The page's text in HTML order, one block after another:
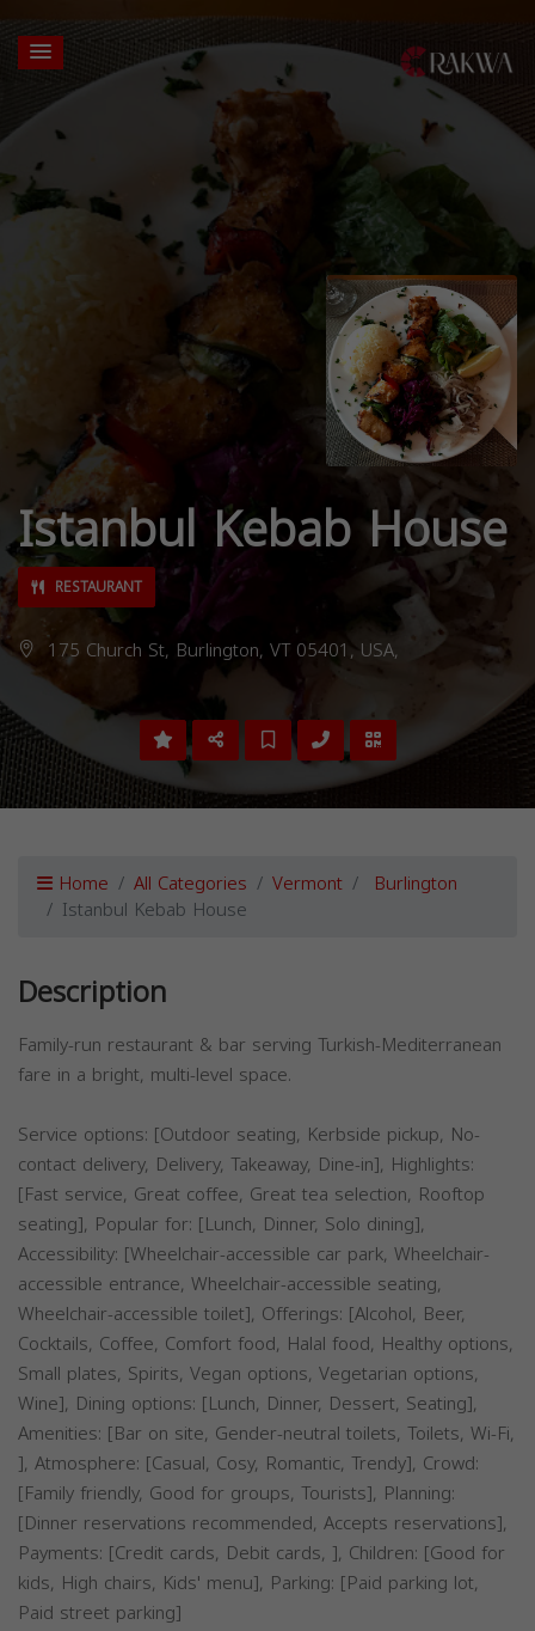
Istanbul Kebab House
RESTAURANT
175 Church St, Burlington, VT 05401, USA,
Home All Categories Vermont Burlington
Istanbul Kebab House
Description
Family-run restaurant & bar serving Turkish-Mediterranean
fare in a bright, multi-level space.
Service options: [Outdoor seating, Kerbside pickup, No-
contact delivery, Delivery, Takeaway, Dine-in], Highlights:
[Fast service, Great coffee, Great tea selection, Rooftop
seating], Popular for: [Lunch, Dinner, Solo dining],
Accessibility: [Wheelchair-accessible car park, Wheelchair-
accessible entrance, Wheelchair-accessible seating,
Wheelchair-accessible toilet], Offerings: [Alcohol, Beer,
Cocktails, Coffee, Comfort food, Halal food, Healthy options,
Small plates, Spirits, Vegan options, Vegetarian options,
Wine], Dining options: [Lunch, Dinner, Dessert, Seating],
Amenities: [Bar on site, Gender-neutral toilets, Toilets, Wi-Fi,
], Atmosphere: [Casual, Cosy, Romantic, Trendy], Crowd:
[Family friendly, Good for groups, Tourists], Planning:
[Dinner reservations recommended, Accepts reservations],
Payments: [Credit cards, Debit cards, ], Children: [Good for
kids, High chairs, Kids' menu], Parking: [Paid parking lot,
Paid street parking]